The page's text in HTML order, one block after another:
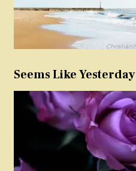
Seems Like Yesterday